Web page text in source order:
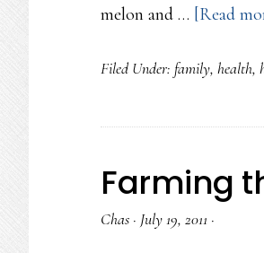
melon and … [Read
Filed Under: family, health,
Farming
Chas · July 19, 2011 ·